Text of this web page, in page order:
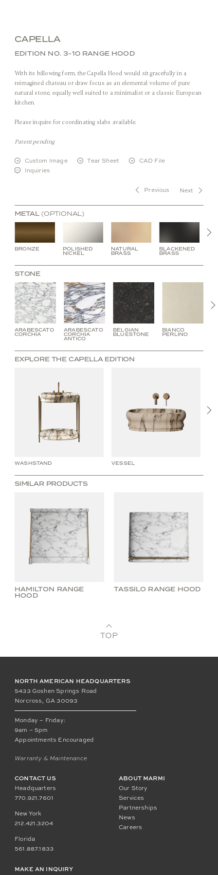
CAPELLA
EDITION NO. 3-10 RANGE HOOD
With its billowing form, the Capella Hood would sit gracefully in a
reimagined chateau or draw focus as an elemental volume of pure
natural stone, equally well suited to a minimalist or a classic European
kitchen.
Please inquire for coordinating slabs available.
Patent pending
Custom Image Tear Sheet
CAD File
Inquiries
Previous Next
METAL (OPTIONAL)
BRONZE POLISHED
NICKEL
NATURAL
BRASS
BLACKENED
BRASS
STONE
ARABESCATO
CORCHIA
ARABESCATO
CORCHIA
ANTICO
BELGIAN
BLUESTONE
BIANCO
PERLINO
EXPLORE THE CAPELLA EDITION
WASHSTAND VESSEL
SIMILAR PRODUCTS
HAMILTON RANGE
HOOD
TASSILO RANGE HOOD
TOP
NORTH AMERICAN HEADQUARTERS
5433 Goshen Springs Road
Norcross, GA 30093
Monday – Friday:
9am – 5pm
Appointments Encouraged
Warranty & Maintenance
CONTACT US
Headquarters
770.921.7601
New York
212.421.3204
Florida
561.887.1833
ABOUT MARMI
Our Story
Services
Partnerships
News
Careers
MAKE AN INQUIRY
Front View
Stone:Arabescato Corchia
Metal: